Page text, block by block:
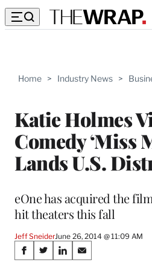
Home > Industry News >
Katie Holmes
Comedy ‘Miss
Lands U.S.
eOne has acquired the
hit theaters this fall
Jeff SneiderJune 26, 2014 @ 11:09 AM
Share
S
S
S
S